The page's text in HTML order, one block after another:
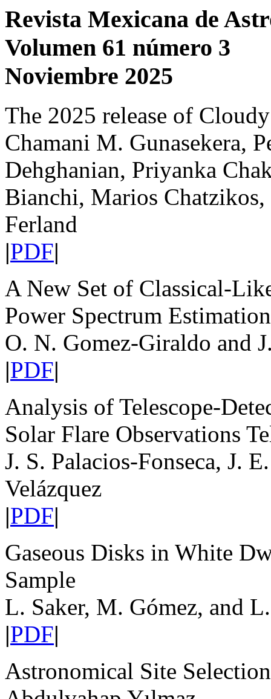
Revista Mexicana de
Volumen 61 número 3
Noviembre 2025
The 2025 release of Cloudy
Chamani M. Gunasekera,
Dehghanian, Priyanka
Bianchi, Marios
Ferland
|PDF|
A New Set of Classical-
Power Spectrum Estimation
O. N. Gomez-Giraldo and
|PDF|
Analysis of Telescope-
Solar Flare Observations
J. S. Palacios-Fonseca, J.
Velázquez
|PDF|
Gaseous Disks in White
Sample
L. Saker, M. Gómez, and
|PDF|
Astronomical Site